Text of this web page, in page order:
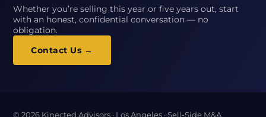
Whether you’re selling this year or five years out, start
with an honest, confidential conversation — no
obligation.
Contact Us →
© 2026 Kinected Advisors · Los Angeles · Sell-Side M&A